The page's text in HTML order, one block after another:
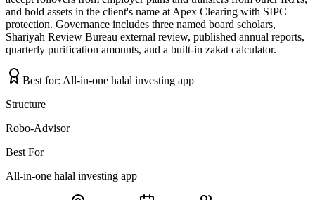
and hold assets in the client's name at Apex Clearing with SIPC
protection. Governance includes three named board scholars,
Shariyah Review Bureau external review, published annual reports,
quarterly purification amounts, and a built-in zakat calculator.
Best for: All-in-one halal investing app
Structure
Robo-Advisor
Best For
All-in-one halal investing app